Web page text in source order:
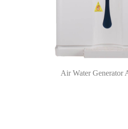
Air Water Generator